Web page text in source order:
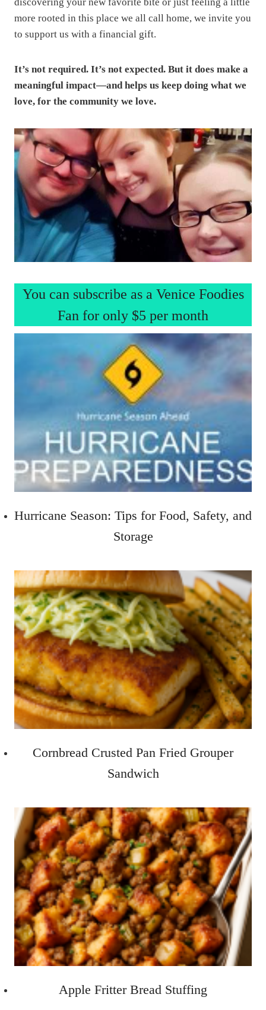
discovering your new favorite bite or just feeling a little
more rooted in this place we all call home, we invite you
to support us with a financial gift.
It’s not required. It’s not expected. But it does make a
meaningful impact—and helps us keep doing what we
love, for the community we love.
You can subscribe as a Venice Foodies
Fan for only $5 per month
Hurricane Season: Tips for Food, Safety, and
Storage
Cornbread Crusted Pan Fried Grouper
Sandwich
Apple Fritter Bread Stuffing